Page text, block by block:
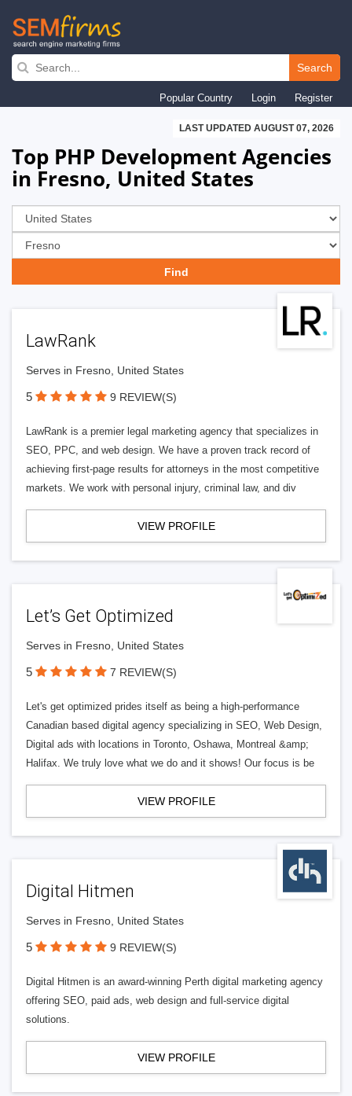
Skip
navigation
Search
Popular Country Login Register
LAST UPDATED AUGUST 07, 2026
Top PHP Development Agencies
in Fresno, United States
LawRank
Serves in Fresno, United States
5 9 REVIEW(S)
LawRank is a premier legal marketing agency that specializes in
SEO, PPC, and web design. We have a proven track record of
achieving first-page results for attorneys in the most competitive
markets. We work with personal injury, criminal law, and div
VIEW PROFILE
Let’s Get Optimized
Serves in Fresno, United States
5 7 REVIEW(S)
Let's get optimized prides itself as being a high-performance
Canadian based digital agency specializing in SEO, Web Design,
Digital ads with locations in Toronto, Oshawa, Montreal &amp;
Halifax. We truly love what we do and it shows! Our focus is be
VIEW PROFILE
Digital Hitmen
Serves in Fresno, United States
5 9 REVIEW(S)
Digital Hitmen is an award-winning Perth digital marketing agency
offering SEO, paid ads, web design and full-service digital
solutions.
VIEW PROFILE